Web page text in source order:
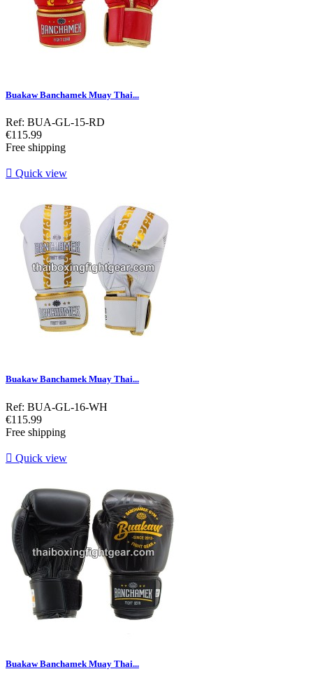
Buakaw Banchamek Muay Thai...
Ref: BUA-GL-15-RD
Price
€115.99
Free shipping
 Quick view
Buakaw Banchamek Muay Thai...
Ref: BUA-GL-16-WH
Price
€115.99
Free shipping
 Quick view
Buakaw Banchamek Muay Thai...